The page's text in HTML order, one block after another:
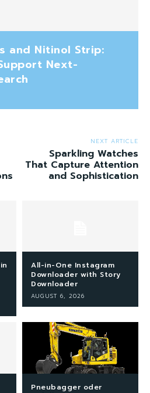
and Nitinol Strip:
Next-
NEXT ARTICLE
Sparkling Watches
That Capture Attention
and Sophistication
All-in-One Instagram
Downloader with Story
Downloader
AUGUST 6, 2026
Pneubagger oder